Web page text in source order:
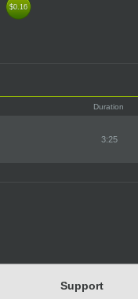
$0.16
$0.16
Duration
3:25
Support